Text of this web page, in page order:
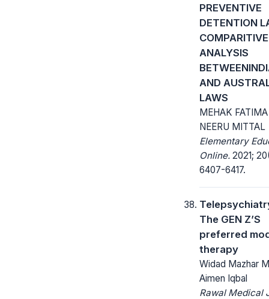
PREVENTIVE
DETENTION
COMPARITIVE
ANALYSIS
AND
LAWS
MEHAK
NEERU MITTAL
Elementary
Online. 2021;
6407-6417.
The GEN Z’S
preferred
therapy
Widad Mazhar
Aimen Iqbal
Rawal Medical